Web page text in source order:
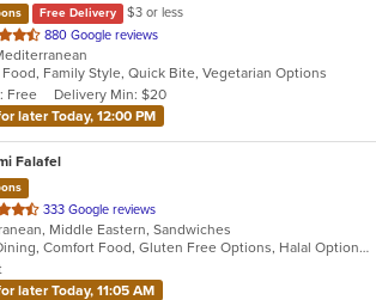
Free Delivery
$3 or less
880 Google reviews
Family Style, Quick Bite, Vegetarian Options
Free
Delivery Min: $20
later Today, 12:00 PM
Falafel
333 Google reviews
Middle Eastern, Sandwiches
Casual Dining, Comfort Food, Gluten Free Options, Halal Options, Has TV, Vegetarian Options
later Today, 11:05 AM